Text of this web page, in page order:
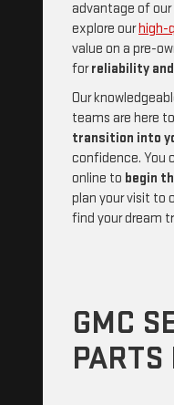
advantage of our
explore ourhigh-
value on a pre-
forreliability
Our
teams are here
transition into
confidence. You
online to begin
plan your visit to
find your dream
GMC